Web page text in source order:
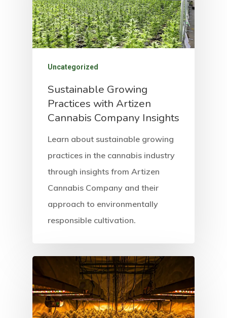
Uncategorized
Sustainable Growing
Practices with Artizen
Cannabis Company Insights
Learn about sustainable growing
practices in the cannabis industry
through insights from Artizen
Cannabis Company and their
approach to environmentally
responsible cultivation. Home
About
Services
Equipment
Solutions